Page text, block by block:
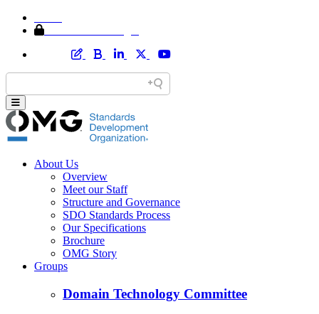
About Us
Overview
Meet our Staff
Structure and Governance
SDO Standards Process
Our Specifications
Brochure
OMG Story
Groups
Domain Technology Committee